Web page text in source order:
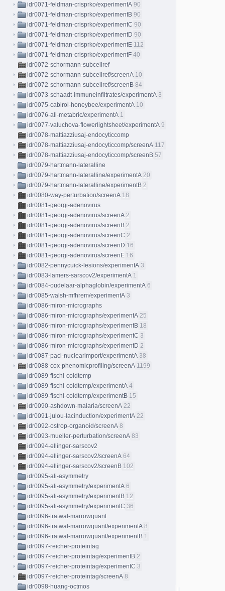
idr0071-feldman-crisprko/experimentA 90
idr0071-feldman-crisprko/experimentB 90
idr0071-feldman-crisprko/experimentC 90
idr0071-feldman-crisprko/experimentD 90
idr0071-feldman-crisprko/experimentE 112
idr0071-feldman-crisprko/experimentF 40
idr0072-schormann-subcellref
idr0072-schormann-subcellref/screenA 10
idr0072-schormann-subcellref/screenB 84
idr0073-schaadt-immuneinfiltrates/experimentA 3
idr0075-cabirol-honeybee/experimentA 10
idr0076-ali-metabric/experimentA 1
idr0077-valuchova-flowerlightsheet/experimentA 9
idr0078-mattiazziusaj-endocyticcomp
idr0078-mattiazziusaj-endocyticcomp/screenA 117
idr0078-mattiazziusaj-endocyticcomp/screenB 57
idr0079-hartmann-lateralline
idr0079-hartmann-lateralline/experimentA 20
idr0079-hartmann-lateralline/experimentB 2
idr0080-way-perturbation/screenA 18
idr0081-georgi-adenovirus
idr0081-georgi-adenovirus/screenA 2
idr0081-georgi-adenovirus/screenB 2
idr0081-georgi-adenovirus/screenC 2
idr0081-georgi-adenovirus/screenD 16
idr0081-georgi-adenovirus/screenE 16
idr0082-pennycuick-lesions/experimentA 3
idr0083-lamers-sarscov2/experimentA 1
idr0084-oudelaar-alphaglobin/experimentA 6
idr0085-walsh-mfhrem/experimentA 3
idr0086-miron-micrographs
idr0086-miron-micrographs/experimentA 25
idr0086-miron-micrographs/experimentB 18
idr0086-miron-micrographs/experimentC 3
idr0086-miron-micrographs/experimentD 2
idr0087-paci-nuclearimport/experimentA 38
idr0088-cox-phenomicprofiling/screenA 1199
idr0089-fischl-coldtemp
idr0089-fischl-coldtemp/experimentA 4
idr0089-fischl-coldtemp/experimentB 15
idr0090-ashdown-malaria/screenA 22
idr0091-julou-lacinduction/experimentA 22
idr0092-ostrop-organoid/screenA 8
idr0093-mueller-perturbation/screenA 83
idr0094-ellinger-sarscov2
idr0094-ellinger-sarscov2/screenA 64
idr0094-ellinger-sarscov2/screenB 102
idr0095-ali-asymmetry
idr0095-ali-asymmetry/experimentA 6
idr0095-ali-asymmetry/experimentB 12
idr0095-ali-asymmetry/experimentC 36
idr0096-tratwal-marrowquant
idr0096-tratwal-marrowquant/experimentA 8
idr0096-tratwal-marrowquant/experimentB 1
idr0097-reicher-proteintag
idr0097-reicher-proteintag/experimentB 2
idr0097-reicher-proteintag/experimentC 3
idr0097-reicher-proteintag/screenA 8
idr0098-huang-octmos